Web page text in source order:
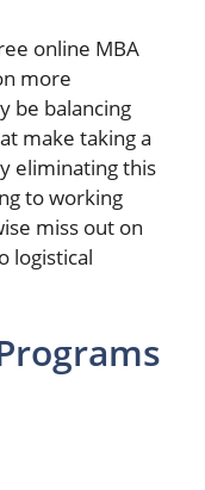
online MBA
more
be balancing
make taking a
eliminating this
to working
miss out on
logistical